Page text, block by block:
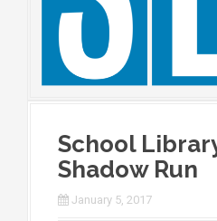
School
Shadow Run
January 5, 2017